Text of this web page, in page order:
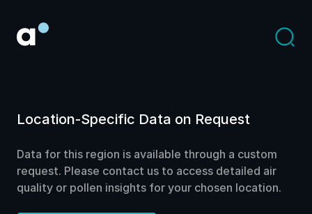
Location-Specific Data on Request
Data for this region is available through a custom
request. Please contact us to access detailed air
quality or pollen insights for your chosen location.